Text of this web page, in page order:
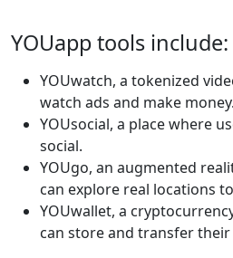
YOUapp tools include:
YOUwatch, a tokenized
watch ads and make money.
YOUsocial, a place where
social.
YOUgo, an augmented
can explore real locations
YOUwallet, a
can store and transfer